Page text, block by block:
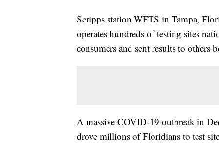
Scripps station WFTS in Tampa,
operates hundreds of testing sites
consumers and sent results to others
A massive COVID-19 outbreak in
drove millions of Floridians to test